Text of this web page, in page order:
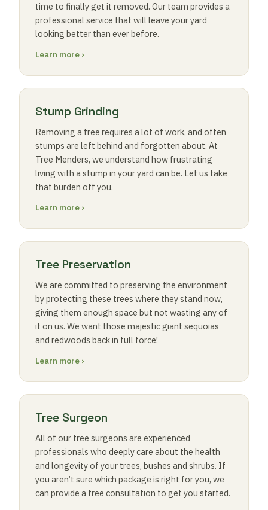
time to finally get it removed. Our team provides a
professional service that will leave your yard
looking better than ever before.
Learn more ›
Stump Grinding
Removing a tree requires a lot of work, and often
stumps are left behind and forgotten about. At
Tree Menders, we understand how frustrating
living with a stump in your yard can be. Let us take
that burden off you.
Learn more ›
Tree Preservation
We are committed to preserving the environment
by protecting these trees where they stand now,
giving them enough space but not wasting any of
it on us. We want those majestic giant sequoias
and redwoods back in full force!
Learn more ›
Tree Surgeon
All of our tree surgeons are experienced
professionals who deeply care about the health
and longevity of your trees, bushes and shrubs. If
you aren’t sure which package is right for you, we
can provide a free consultation to get you started.